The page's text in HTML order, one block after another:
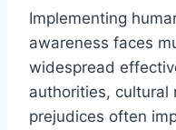
Implementing
awareness faces
widespread
authorities, cultural
prejudices often